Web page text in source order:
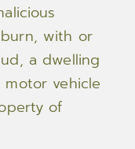
with or
a dwelling
vehicle
of